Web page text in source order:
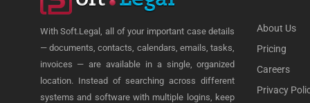
With Soft.Legal, all of your important case details
— documents, contacts, calendars, emails, tasks,
invoices — are available in a single, organized
location. Instead of searching across different
systems and software with multiple logins, keep
About Us
Pricing
Careers
Privacy